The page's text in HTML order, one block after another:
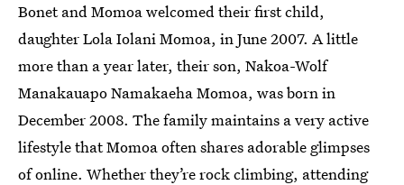
Bonet and Momoa welcomed their first child,
daughter Lola Iolani Momoa, in June 2007. A little
more than a year later, their son, Nakoa-Wolf
Manakauapo Namakaeha Momoa, was born in
December 2008. The family maintains a very active
lifestyle that Momoa often shares adorable glimpses
of online. Whether they’rerock climbing, attending